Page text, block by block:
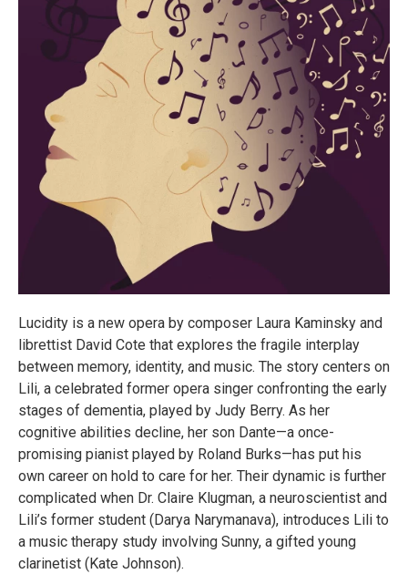
Lucidity is a new opera by composer Laura Kaminsky and
librettist David Cote that explores the fragile interplay
between memory, identity, and music. The story centers on
Lili, a celebrated former opera singer confronting the early
stages of dementia, played by Judy Berry. As her
cognitive abilities decline, her son Dante—a once-
promising pianist played by Roland Burks—has put his
own career on hold to care for her. Their dynamic is further
complicated when Dr. Claire Klugman, a neuroscientist and
Lili’s former student (Darya Narymanava), introduces Lili to
a music therapy study involving Sunny, a gifted young
clarinetist (Kate Johnson).